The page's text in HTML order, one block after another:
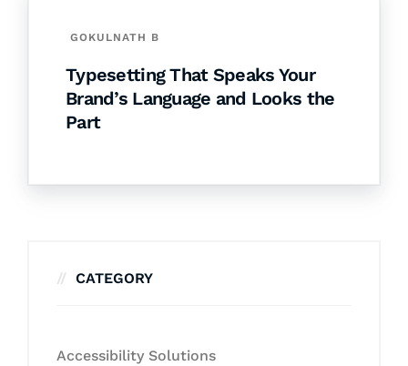
GOKULNATH B
Typesetting That Speaks Your
Brand’s Language and Looks the
Part
CATEGORY
Accessibility Solutions